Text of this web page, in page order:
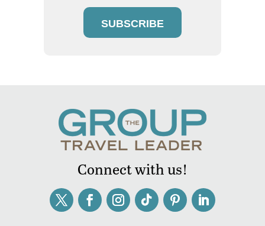
SUBSCRIBE
Connect with us!